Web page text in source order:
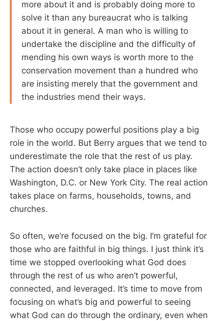
more about it and is probably doing more to
solve it than any bureaucrat who is talking
about it in general. A man who is willing to
undertake the discipline and the difficulty of
mending his own ways is worth more to the
conservation movement than a hundred who
are insisting merely that the government and
the industries mend their ways.
Those who occupy powerful positions play a big
role in the world. But Berry argues that we tend to
underestimate the role that the rest of us play.
The action doesn’t only take place in places like
Washington, D.C. or New York City. The real action
takes place on farms, households, towns, and
churches.
So often, we’re focused on the big. I’m grateful for
those who are faithful in big things. I just think it’s
time we stopped overlooking what God does
through the rest of us who aren’t powerful,
connected, and leveraged. It’s time to move from
focusing on what’s big and powerful to seeing
what God can do through the ordinary, even when